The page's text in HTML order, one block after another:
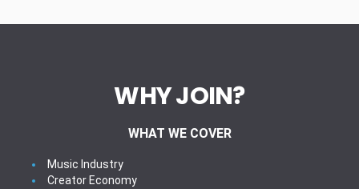
WHY JOIN?
WHAT WE COVER
Music Industry
Creator Economy